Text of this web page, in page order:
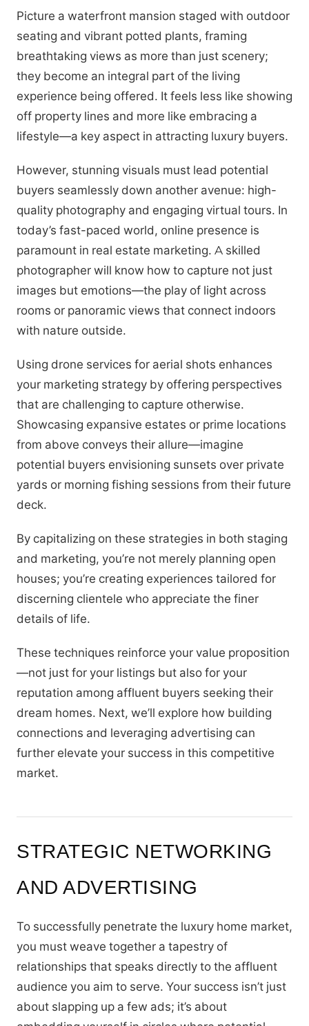
Picture a waterfront mansion staged with outdoor
seating and vibrant potted plants, framing
breathtaking views as more than just scenery;
they become an integral part of the living
experience being offered. It feels less like showing
off property lines and more like embracing a
lifestyle—a key aspect in attracting luxury buyers.
However, stunning visuals must lead potential
buyers seamlessly down another avenue: high-
quality photography and engaging virtual tours. In
today’s fast-paced world, online presence is
paramount in real estate marketing. A skilled
photographer will know how to capture not just
images but emotions—the play of light across
rooms or panoramic views that connect indoors
with nature outside.
Using drone services for aerial shots enhances
your marketing strategy by offering perspectives
that are challenging to capture otherwise.
Showcasing expansive estates or prime locations
from above conveys their allure—imagine
potential buyers envisioning sunsets over private
yards or morning fishing sessions from their future
deck.
By capitalizing on these strategies in both staging
and marketing, you’re not merely planning open
houses; you’re creating experiences tailored for
discerning clientele who appreciate the finer
details of life.
These techniques reinforce your value proposition
—not just for your listings but also for your
reputation among affluent buyers seeking their
dream homes. Next, we’ll explore how building
connections and leveraging advertising can
further elevate your success in this competitive
market.
STRATEGIC NETWORKING
AND ADVERTISING
To successfully penetrate the luxury home market,
you must weave together a tapestry of
relationships that speaks directly to the affluent
audience you aim to serve. Your success isn’t just
about slapping up a few ads; it’s about